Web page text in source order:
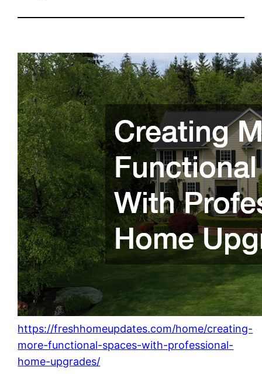
https://freshhomeupdates.com/home/creating-
more-functional-spaces-with-professional-
home-upgrades/